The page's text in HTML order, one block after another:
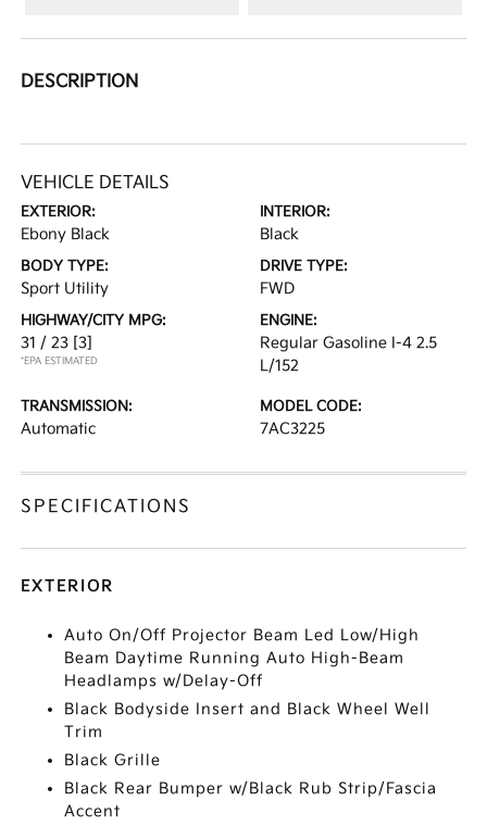
DESCRIPTION
VEHICLE DETAILS
EXTERIOR:
Ebony Black
INTERIOR:
Black
BODY TYPE:
Sport Utility
DRIVE TYPE:
FWD
HIGHWAY/CITY MPG:
31 / 23 [3]
*EPA ESTIMATED
ENGINE:
Regular Gasoline I-4 2.5
L/152
TRANSMISSION:
Automatic
MODEL CODE:
7AC3225
SPECIFICATIONS
EXTERIOR
Auto On/Off Projector Beam Led Low/High
Beam Daytime Running Auto High-Beam
Headlamps w/Delay-Off
Black Bodyside Insert and Black Wheel Well
Trim
Black Grille
Black Rear Bumper w/Black Rub Strip/Fascia
Accent